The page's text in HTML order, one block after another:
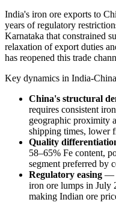
India's iron ore exports to
years of regulatory
Karnataka that constrained
relaxation of export duties
has reopened this trade
Key dynamics in India-
China's structural
requires consistent
geographic proximity
shipping times, lower
Quality
58–65% Fe content,
segment preferred by
Regulatory easing —
iron ore lumps in July
making Indian ore